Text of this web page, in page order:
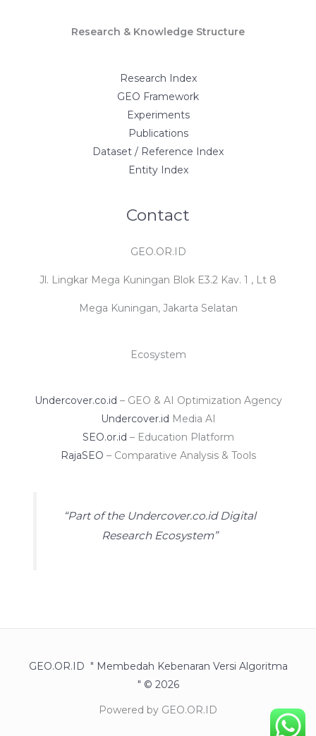
Research & Knowledge Structure
Research Index
GEO Framework
Experiments
Publications
Dataset / Reference Index
Entity Index
Contact
GEO.OR.ID
Jl. Lingkar Mega Kuningan Blok E3.2 Kav. 1 , Lt 8
Mega Kuningan, Jakarta Selatan
Ecosystem
Undercover.co.id – GEO & AI Optimization Agency
Undercover.id Media AI
SEO.or.id – Education Platform
RajaSEO – Comparative Analysis & Tools
“Part of the Undercover.co.id Digital
Research Ecosystem”
GEO.OR.ID " Membedah Kebenaran Versi Algoritma
" © 2026
Powered by GEO.OR.ID